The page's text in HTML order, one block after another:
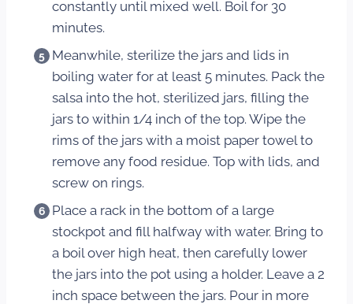
constantly until mixed well. Boil for 30
minutes.
Meanwhile, sterilize the jars and lids in
boiling water for at least 5 minutes. Pack the
salsa into the hot, sterilized jars, filling the
jars to within 1/4 inch of the top. Wipe the
rims of the jars with a moist paper towel to
remove any food residue. Top with lids, and
screw on rings.
Place a rack in the bottom of a large
stockpot and fill halfway with water. Bring to
a boil over high heat, then carefully lower
the jars into the pot using a holder. Leave a 2
inch space between the jars. Pour in more